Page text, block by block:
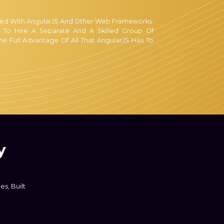
With AngularJS And Other Web Frameworks.
Hire A Separate And A Skilled Group Of
Full Advantage Of All That AngularJS Has To
Of-The-Art Web Development Tools To Do
Like That, Give Us A Chance To Fulfill Your
Advice Possible, And Wish You For Your
Experience And Making The Website's UI
You Wish To Differentiate Yourself From The
Built